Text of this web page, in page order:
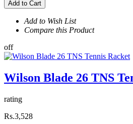
Add to Cart
Add to Wish List
Compare this Product
off
Wilson Blade 26 TNS
rating
Rs.3,528